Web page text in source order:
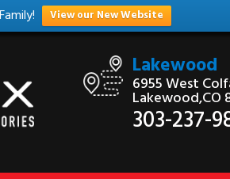
View our New Website
Lakewood
6955 West
Lakewood,CO
303-237-